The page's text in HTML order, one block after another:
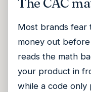
Most brands fear
money out
reads the math
your product in
while a code only